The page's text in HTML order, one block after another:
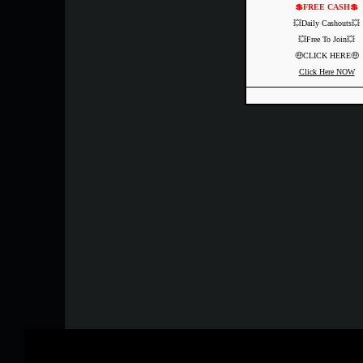
💲FREE CASH💲
💥Daily Cashouts💥
💥Free To Join💥
🤑CLICK HERE🤑
Click Here NOW